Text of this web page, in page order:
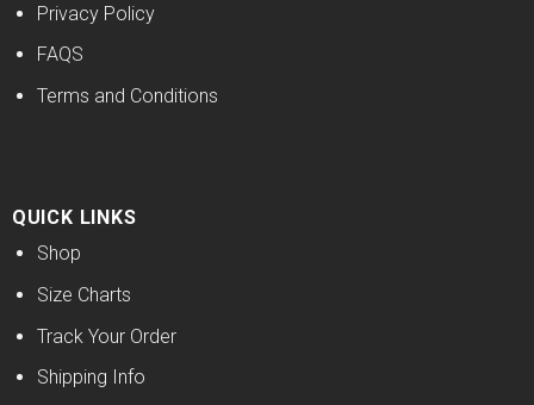
Privacy Policy
FAQS
Terms and Conditions
QUICK LINKS
Shop
Size Charts
Track Your Order
Shipping Info